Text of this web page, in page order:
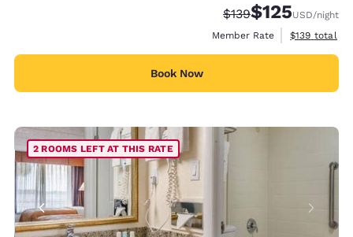
Strikethrough Rate:
$139Discounted rate:
$125USD/night
Member Rate
View
$139 total
Book Now
2 ROOMS LEFT AT THIS RATE